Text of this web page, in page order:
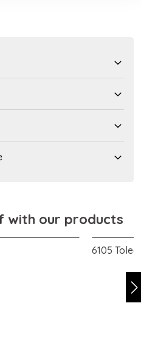
with our products
6105